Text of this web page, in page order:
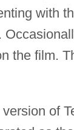
with
the film.
of